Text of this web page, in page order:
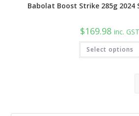
Babolat Boost Strike 285g 2024
$169.98 inc. GST
Select options